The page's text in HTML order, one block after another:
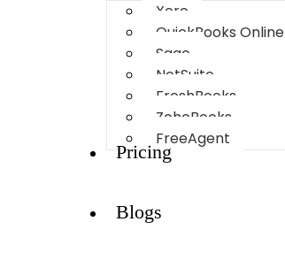
Xero
QuickBooks Online
Sage
NetSuite
FreshBooks
ZohoBooks
FreeAgent
Pricing
Blogs